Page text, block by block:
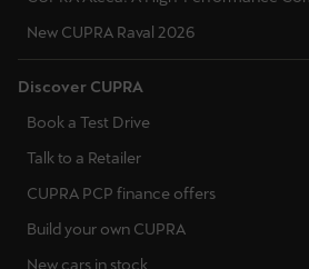
New CUPRA Raval 2026
Discover CUPRA
Book a Test Drive
Talk to a Retailer
CUPRA PCP finance offers
Build your own CUPRA
New cars in stock